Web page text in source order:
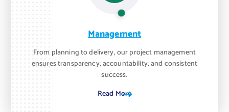
Management
From planning to delivery, our project management
ensures transparency, accountability, and consistent
success.
Read More